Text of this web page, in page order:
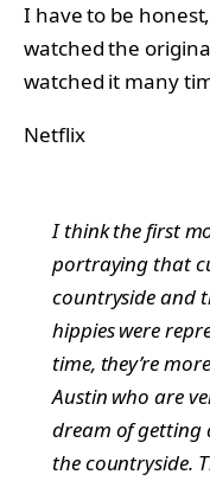
I have to be
watched the
watched it many
Netflix
I think the first
portraying that
countryside and
hippies were
time, they’re
Austin who are
dream of getting
the countryside.